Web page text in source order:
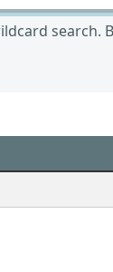
search.